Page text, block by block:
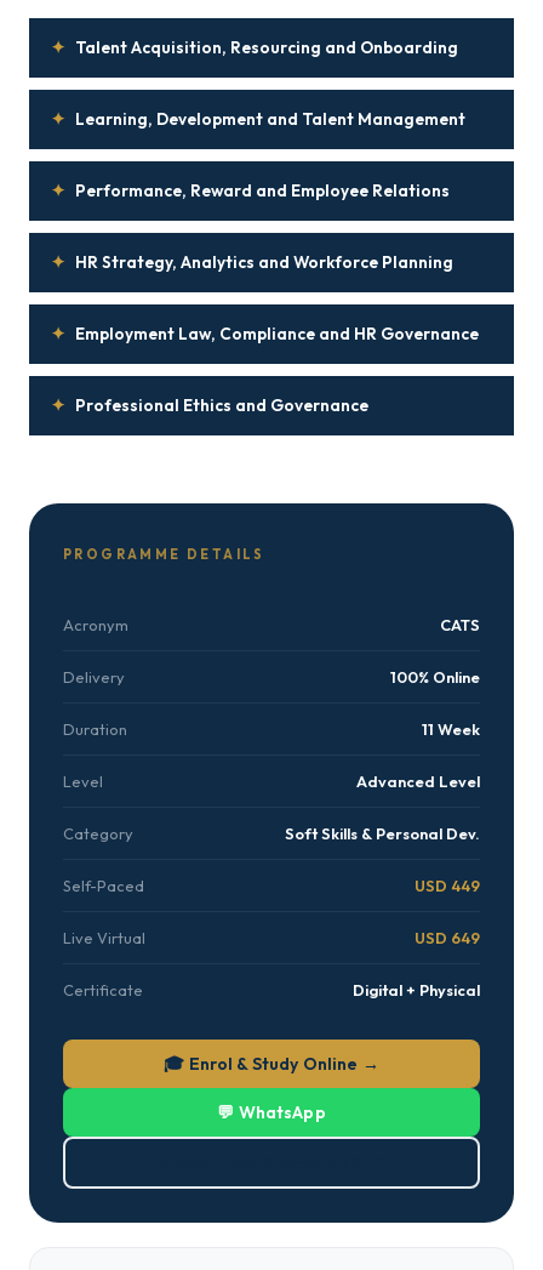
✦ Talent Acquisition, Resourcing and Onboarding
✦ Learning, Development and Talent Management
✦ Performance, Reward and Employee Relations
✦ HR Strategy, Analytics and Workforce Planning
✦ Employment Law, Compliance and HR Governance
✦ Professional Ethics and Governance
PROGRAMME DETAILS
Acronym CATS
Delivery 100% Online
Duration 11 Week
Level Advanced Level
Category Soft Skills & Personal Dev.
Self-Paced USD 449
Live Virtual USD 649
Certificate Digital + Physical
🎓 Enrol & Study Online →
💬 WhatsApp